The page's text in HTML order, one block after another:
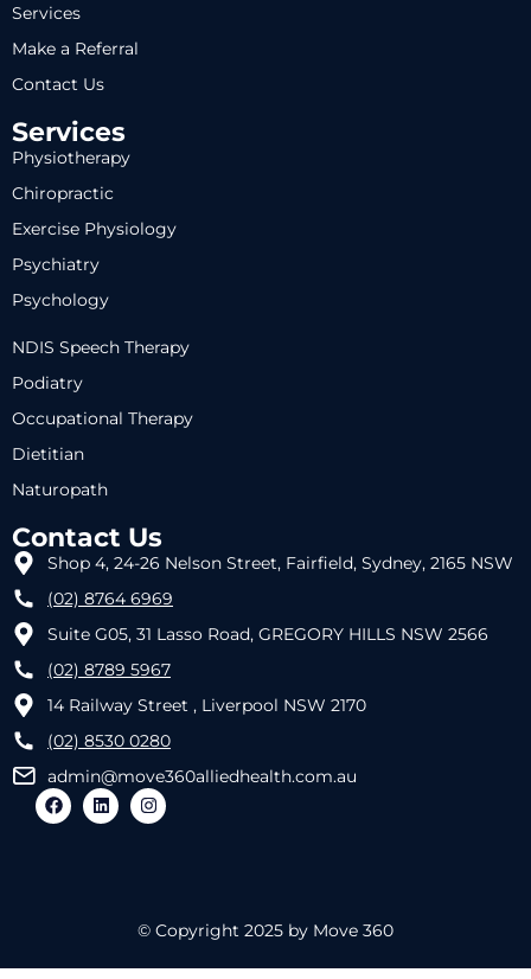
Services
Make a Referral
Contact Us
Services
Physiotherapy
Chiropractic
Exercise Physiology
Psychiatry
Psychology
NDIS Speech Therapy
Podiatry
Occupational Therapy
Dietitian
Naturopath
Contact Us
Shop 4, 24-26 Nelson Street, Fairfield, Sydney, 2165 NSW
(02) 8764 6969
Suite G05, 31 Lasso Road, GREGORY HILLS NSW 2566
(02) 8789 5967
14 Railway Street , Liverpool NSW 2170
(02) 8530 0280
admin@move360alliedhealth.com.au
© Copyright 2025 by Move 360